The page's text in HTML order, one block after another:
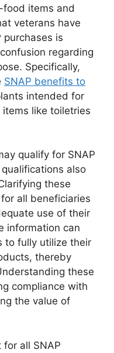
items and
veterans have
purchases is
regarding
Specifically,
SNAP benefits to
intended for
like toiletries
qualify for SNAP
also
these
all beneficiaries
use of their
information can
to fully utilize their
thereby
these
compliance with
the value of
all SNAP